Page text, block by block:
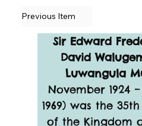
Sir Edward
David
Luwangula
November 1924
1969) was the
of the Kingdom
Previous Item